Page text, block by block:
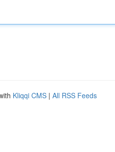
Kliqqi CMS | All RSS Feeds